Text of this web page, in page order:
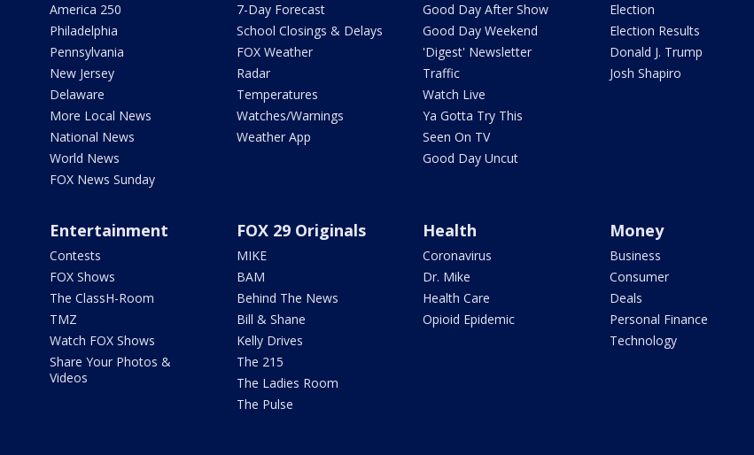
America 250
Philadelphia
Pennsylvania
New Jersey
Delaware
More Local News
National News
World News
FOX News Sunday
7-Day Forecast
School Closings & Delays
FOX Weather
Radar
Temperatures
Watches/Warnings
Weather App
Good Day After Show
Good Day Weekend
'Digest' Newsletter
Traffic
Watch Live
Ya Gotta Try This
Seen On TV
Good Day Uncut
Election
Election Results
Donald J. Trump
Josh Shapiro
Entertainment
Contests
FOX Shows
The ClassH-Room
TMZ
Watch FOX Shows
Share Your Photos &
Videos
FOX 29 Originals
MIKE
BAM
Behind The News
Bill & Shane
Kelly Drives
The 215
The Ladies Room
The Pulse
Health
Coronavirus
Dr. Mike
Health Care
Opioid Epidemic
Money
Business
Consumer
Deals
Personal Finance
Technology